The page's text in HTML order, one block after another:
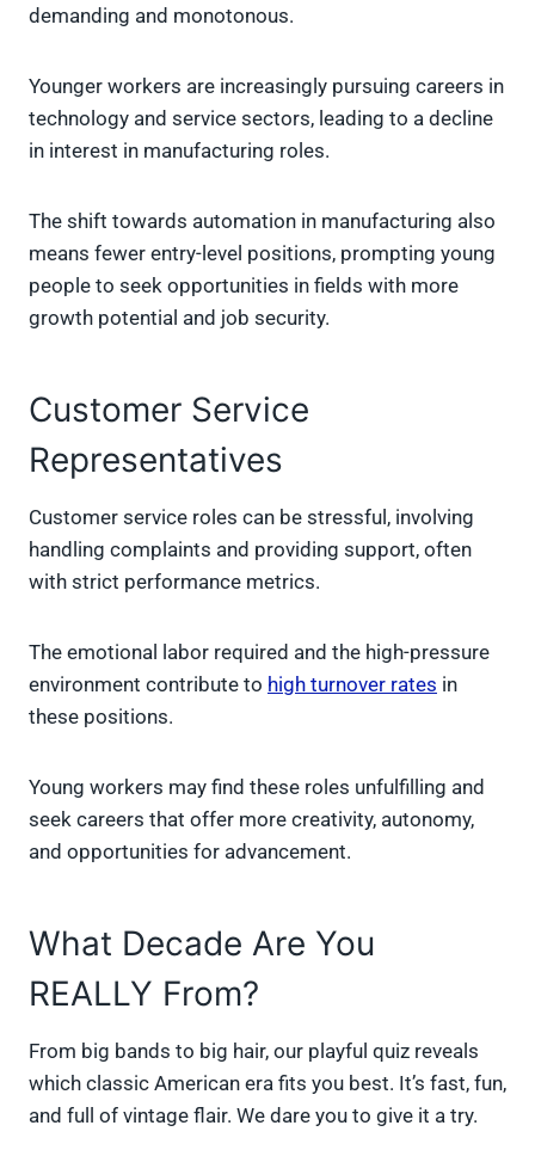
demanding and monotonous.
Younger workers are increasingly pursuing careers in
technology and service sectors, leading to a decline
in interest in manufacturing roles.
The shift towards automation in manufacturing also
means fewer entry-level positions, prompting young
people to seek opportunities in fields with more
growth potential and job security.
Customer Service
Representatives
Customer service roles can be stressful, involving
handling complaints and providing support, often
with strict performance metrics.
The emotional labor required and the high-pressure
environment contribute to high turnover rates in
these positions.
Young workers may find these roles unfulfilling and
seek careers that offer more creativity, autonomy,
and opportunities for advancement.
What Decade Are You
REALLY From?
From big bands to big hair, our playful quiz reveals
which classic American era fits you best. It’s fast, fun,
and full of vintage flair. We dare you to give it a try.